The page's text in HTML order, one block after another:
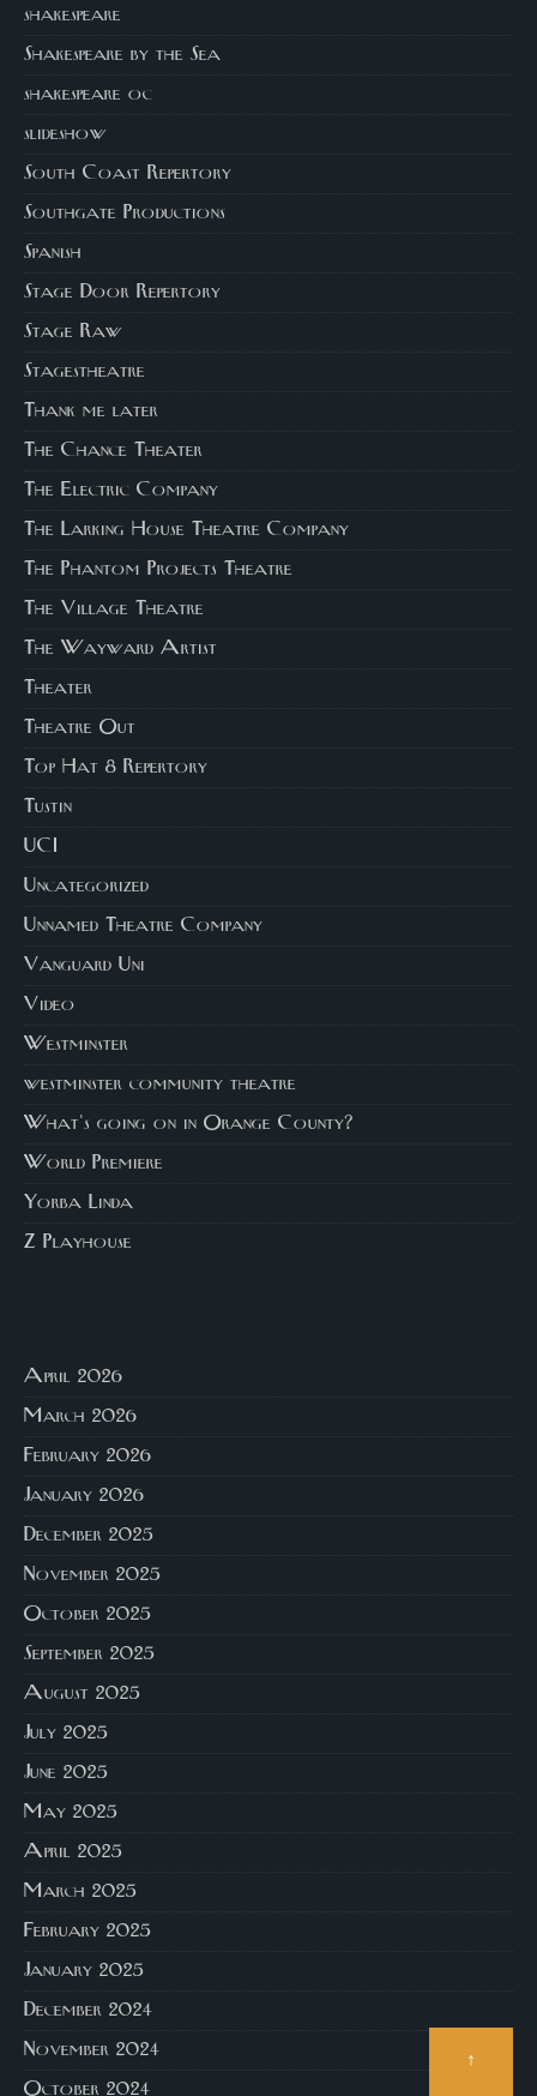
shakespeare
Shakespeare by the Sea
shakespeare oc
slideshow
South Coast Repertory
Southgate Productions
Spanish
Stage Door Repertory
Stage Raw
Stagestheatre
Thank me later
The Chance Theater
The Electric Company
The Larking House Theatre Company
The Phantom Projects Theatre
The Village Theatre
The Wayward Artist
Theater
Theatre Out
Top Hat 8 Repertory
Tustin
UCI
Uncategorized
Unnamed Theatre Company
Vanguard Uni
Video
Westminster
westminster community theatre
What's going on in Orange County?
World Premiere
Yorba Linda
Z Playhouse
April 2026
March 2026
February 2026
January 2026
December 2025
November 2025
October 2025
September 2025
August 2025
July 2025
June 2025
May 2025
April 2025
March 2025
February 2025
January 2025
December 2024
November 2024
October 2024
↑